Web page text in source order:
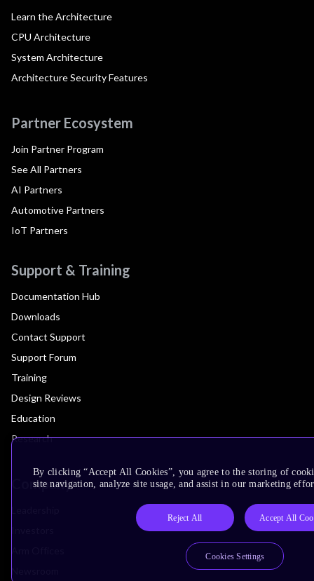
Learn the Architecture
CPU Architecture
System Architecture
Architecture Security Features
Partner Ecosystem
Join Partner Program
See All Partners
AI Partners
Automotive Partners
IoT Partners
Support & Training
Documentation Hub
Downloads
Contact Support
Support Forum
Training
Design Reviews
Education
Research
Company
By clicking “Accept All Cookies”, you agree to the storing of
site navigation, analyze site usage, and assist in our marketing
Reject All Accept All
Cookies Settings